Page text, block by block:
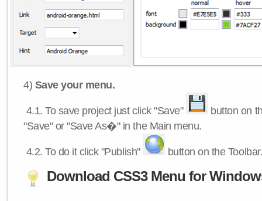
4) Save your menu.
4.1.To save project just click "Save"
button on
"Save" or "Save As�" in the Main menu.
4.2.To do it click "Publish" button on the
Download CSS3 Menu for